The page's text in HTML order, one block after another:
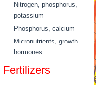
Nitrogen, phosphorus,
potassium
Phosphorus, calcium
Micronutrients, growth
hormones
Fertilizers